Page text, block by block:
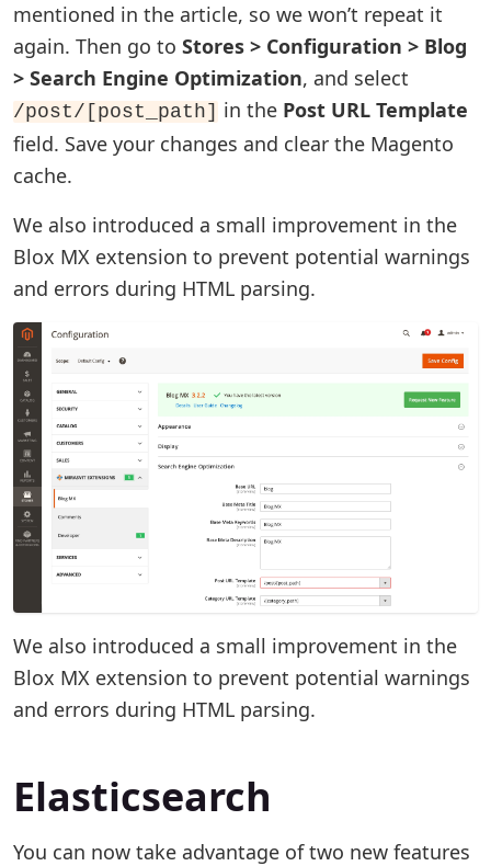
mentioned in the article, so we won’t repeat it
again. Then go to Stores > Configuration > Blog
> Search Engine Optimization, and select
/post/[post_path] in the Post URL Template
field. Save your changes and clear the Magento
cache.
We also introduced a small improvement in the
Blox MX extension to prevent potential warnings
and errors during HTML parsing.
We also introduced a small improvement in the
Blox MX extension to prevent potential warnings
and errors during HTML parsing.
Elasticsearch
You can now take advantage of two new features